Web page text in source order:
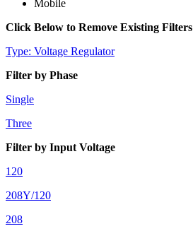
Mobile
Click Below to Remove Existing Filters
Type: Voltage Regulator
Filter by Phase
Single
Three
Filter by Input Voltage
120
208Y/120
208